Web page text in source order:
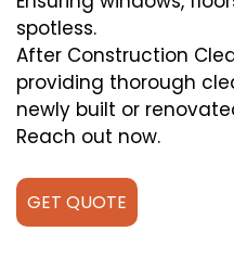
spotless.
After Construction
providing thorough
newly built or
Reach out now.
GET QUOTE